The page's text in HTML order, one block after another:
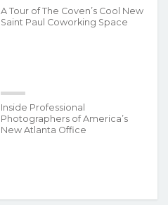
A Tour of The Coven’s Cool New
Saint Paul Coworking Space
Inside Professional
Photographers of America’s
New Atlanta Office